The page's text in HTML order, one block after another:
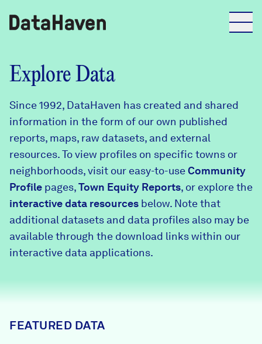
Reports
Explore Data
Explore Data
Community Profiles
Community Wellbeing Survey
About
DataHaven
Contact
Learn
News + Press
Explore Data
Since 1992, DataHaven has created and shared
information in the form of our own published
reports, maps, raw datasets, and external
resources. To view profiles on specific towns or
neighborhoods, visit our easy-to-useCommunity
Profile pages,Town Equity Reports, or explore the
interactive data resources below. Note that
additional datasets and data profiles also may be
available through the download links within our
interactive data applications.
FEATURED DATA